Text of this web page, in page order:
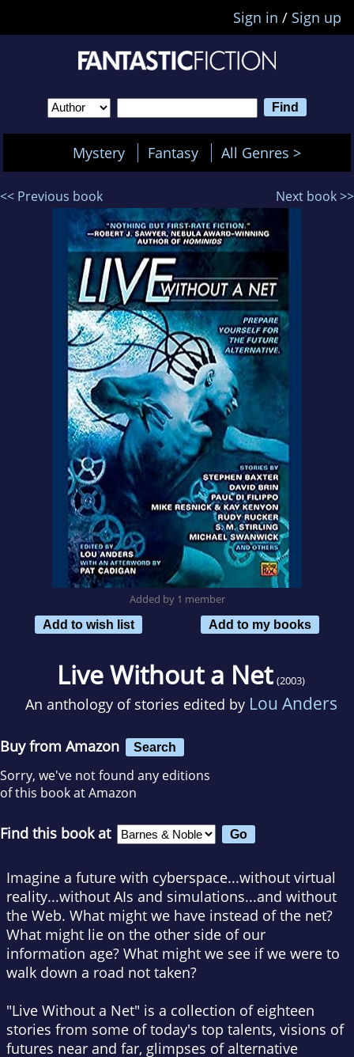
Sign in / Sign up
Mystery Fantasy All Genres >
<< Previous book Next book >>
Added by 1 member
Add to wish list
Add to my books
Live Without a Net (2003)
An anthology of stories edited by Lou Anders
Buy from Amazon Search
Sorry, we've not found any editions
of this book at Amazon
Find this book at
Imagine a future with cyberspace...without virtual
reality...without AIs and simulations...and without
the Web. What might we have instead of the net?
What might lie on the other side of our
information age? What might we see if we were to
walk down a road not taken?
"Live Without a Net" is a collection of eighteen
stories from some of today's top talents, visions of
futures near and far, glimpses of alternative